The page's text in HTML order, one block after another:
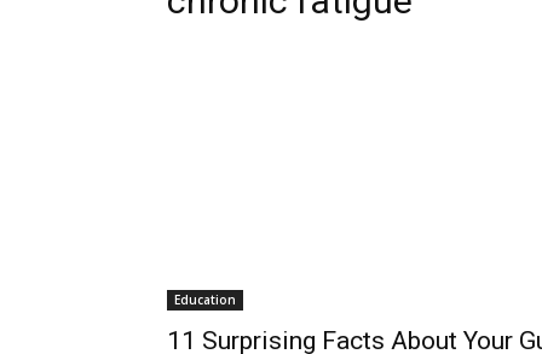
Education
11 Surprising Facts About Your